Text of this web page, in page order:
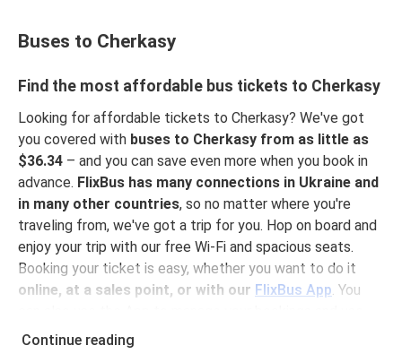
Buses to Cherkasy
Find the most affordable bus tickets to Cherkasy
Looking for affordable tickets to Cherkasy? We've got
you covered with buses to Cherkasy from as little as
$36.34 – and you can save even more when you book in
advance. FlixBus has many connections in Ukraine and
in many other countries, so no matter where you're
traveling from, we've got a trip for you. Hop on board and
enjoy your trip with our free Wi-Fi and spacious seats.
Booking your ticket is easy, whether you want to do it
online, at a sales point, or with our FlixBus App. You
the digital tickets to get on board. For the most
Continue reading